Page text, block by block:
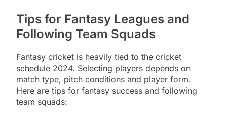
Tips for Fantasy Leagues and
Following Team Squads
Fantasy cricket is heavily tied to the cricket
schedule 2024. Selecting players depends on
match type, pitch conditions and player form.
Here are tips for fantasy success and following
team squads: